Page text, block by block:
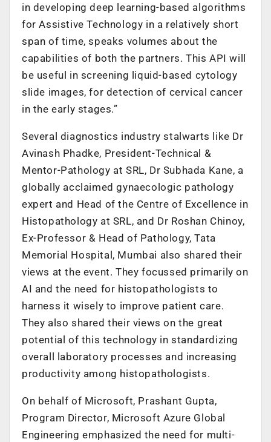
in developing deep learning-based algorithms
for Assistive Technology in a relatively short
span of time, speaks volumes about the
capabilities of both the partners. This API will
be useful in screening liquid-based cytology
slide images, for detection of cervical cancer
in the early stages.”
Several diagnostics industry stalwarts like Dr
Avinash Phadke, President-Technical &
Mentor-Pathology at SRL, Dr Subhada Kane, a
globally acclaimed gynaecologic pathology
expert and Head of the Centre of Excellence in
Histopathology at SRL, and Dr Roshan Chinoy,
Ex-Professor & Head of Pathology, Tata
Memorial Hospital, Mumbai also shared their
views at the event. They focussed primarily on
AI and the need for histopathologists to
harness it wisely to improve patient care.
They also shared their views on the great
potential of this technology in standardizing
overall laboratory processes and increasing
productivity among histopathologists.
On behalf of Microsoft, Prashant Gupta,
Program Director, Microsoft Azure Global
Engineering emphasized the need for multi-